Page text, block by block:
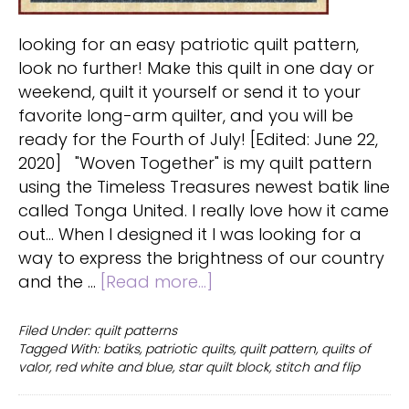
looking for an easy patriotic quilt pattern,
look no further! Make this quilt in one day or
weekend, quilt it yourself or send it to your
favorite long-arm quilter, and you will be
ready for the Fourth of July! [Edited: June 22,
2020] "Woven Together" is my quilt pattern
using the Timeless Treasures newest batik line
called Tonga United. I really love how it came
out... When I designed it I was looking for a
way to express the brightness of our country
and the … [Read more...]
pattern:
Stars
with
Filed Under: quilt patterns
Tagged With: batiks, patriotic quilts, quilt pattern, quilts of
valor, red white and blue, star quilt block, stitch and flip